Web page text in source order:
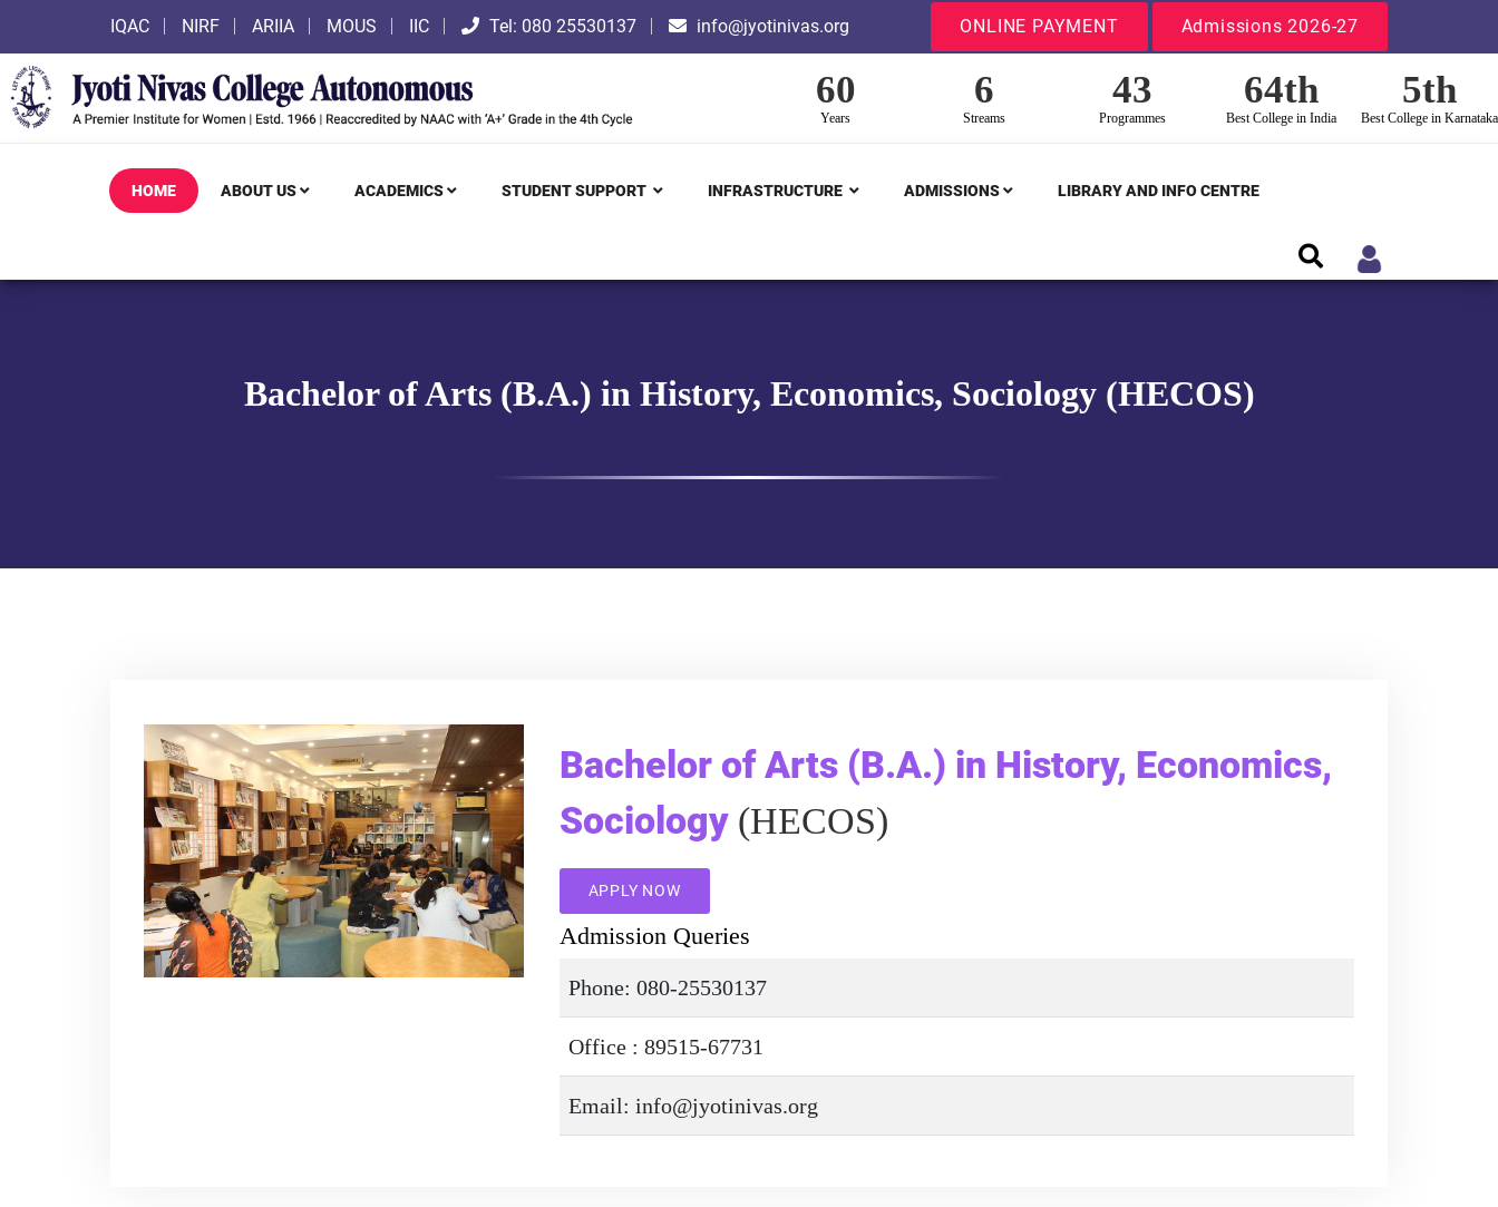
IQAC NIRF ARIIA MOUS IIC Tel: 080 25530137 info@jyotinivas.org ONLINE PAYMENT Admissions 2026-27
60
Years
6
Streams
43
Programmes
64th
Best College in India
5th
Best College in Karnataka
HOME ABOUT US ACADEMICS STUDENT SUPPORT INFRASTRUCTURE ADMISSIONS LIBRARY AND INFO CENTRE
Bachelor of Arts (B.A.) in History, Economics, Sociology (HECOS)
Bachelor of Arts (B.A.) in History, Economics,
Sociology (HECOS)
APPLY NOW
Admission Queries
Phone: 080-25530137
Office : 89515-67731
Email: info@jyotinivas.org